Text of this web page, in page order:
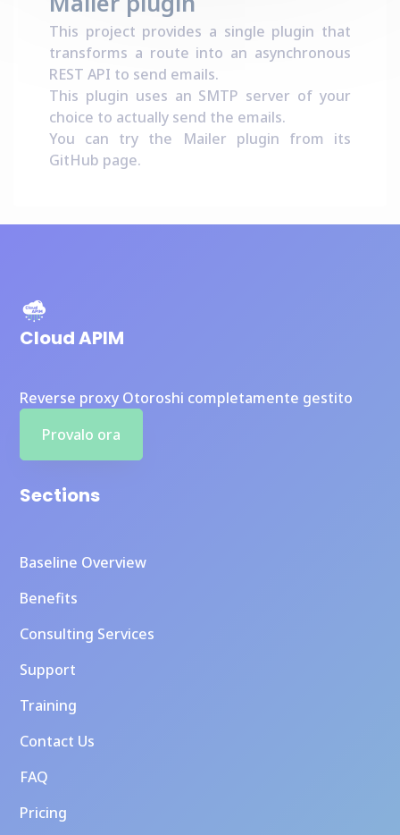
This project provides a single plugin that
transforms a route into an asynchronous
REST API to send emails.
This plugin uses an SMTP server of your
choice to actually send the emails.
You can try the Mailer plugin from its
GitHub page.
Cloud APIM
Reverse proxy Otoroshi completamente gestito
Provalo ora
Sections
Baseline Overview
Benefits
Consulting Services
Support
Training
Contact Us
FAQ
Pricing